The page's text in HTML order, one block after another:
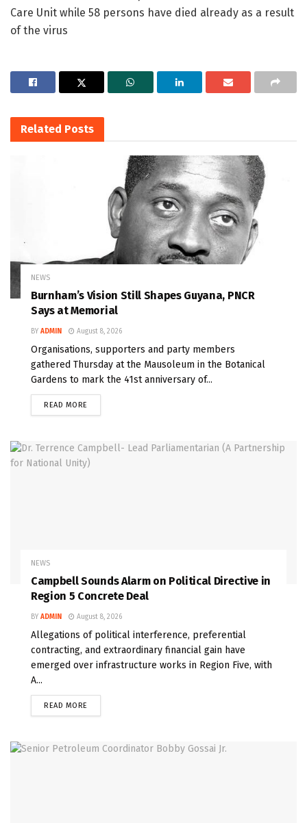
Care Unit while 58 persons have died already as a result
of the virus
Related Posts
NEWS
Burnham’s Vision Still Shapes Guyana, PNCR
Says at Memorial
BY ADMIN August 8, 2026
Organisations, supporters and party members
gathered Thursday at the Mausoleum in the Botanical
Gardens to mark the 41st anniversary of...
READ MORE
NEWS
Campbell Sounds Alarm on Political Directive in
Region 5 Concrete Deal
BY ADMIN August 8, 2026
Allegations of political interference, preferential
contracting, and extraordinary financial gain have
emerged over infrastructure works in Region Five, with
A...
READ MORE